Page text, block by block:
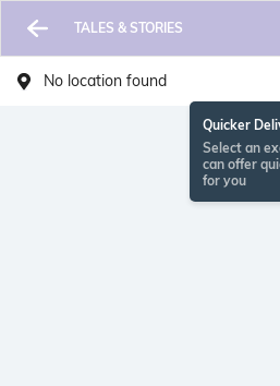
TALES & STORIES
No location found
Quicker
Select an
can offer
for you